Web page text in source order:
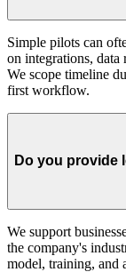
Simple pilots can
on integrations, data
We scope timeline
first workflow.
Do you provide
We support
the company's
model, training, and